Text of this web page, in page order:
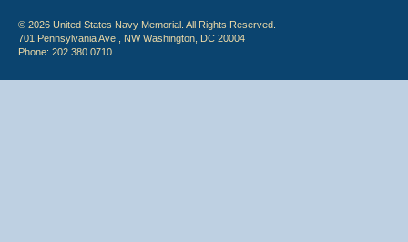
© 2026 United States Navy Memorial. All Rights Reserved.
701 Pennsylvania Ave., NW Washington, DC 20004
Phone: 202.380.0710